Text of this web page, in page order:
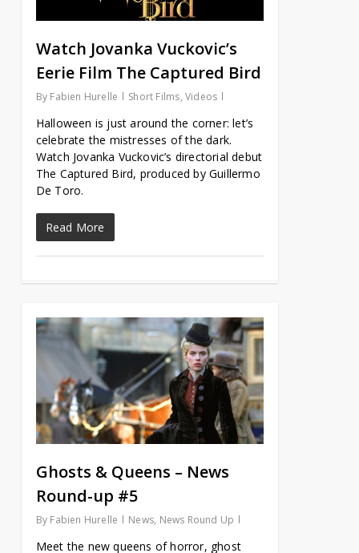
Watch Jovanka Vuckovic’s
Eerie Film The Captured Bird
By Fabien Hurelle Short Films, Videos
Halloween is just around the corner: let’s
celebrate the mistresses of the dark.
Watch Jovanka Vuckovic’s directorial debut
The Captured Bird, produced by Guillermo
De Toro.
Read More
Ghosts & Queens – News
Round-up #5
By Fabien Hurelle News, News Round Up
Meet the new queens of horror, ghost